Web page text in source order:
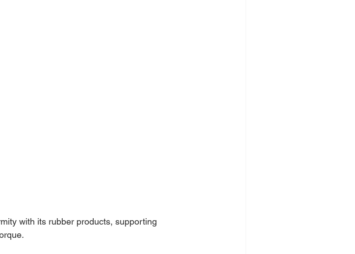
with its rubber products, supporting